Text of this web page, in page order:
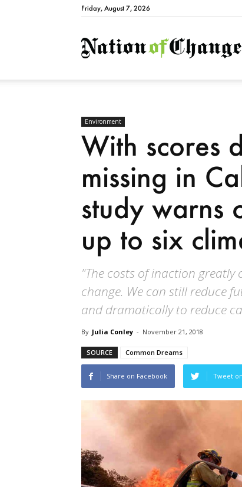
Friday, August 7, 2026
Environment
With scores
missing in
study warns
up to six
"The costs of inaction
change. We can still reduce
and dramatically to reduce
By Julia Conley - November 21, 2018
SOURCE Common Dreams
Share on Facebook Tweet